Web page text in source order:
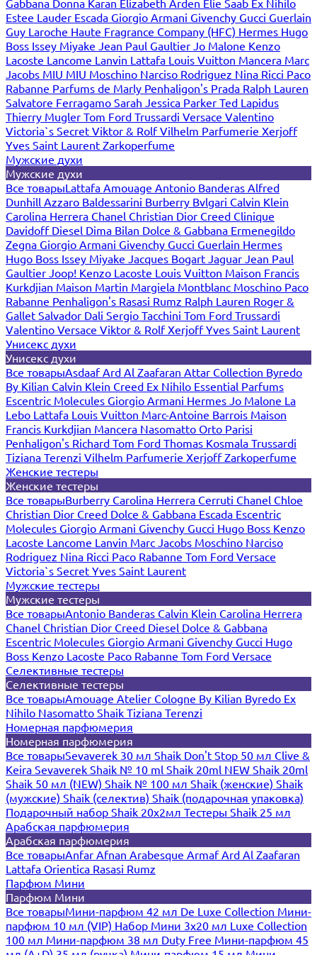
Gabbana Donna Karan Elizabeth Arden Elie Saab Ex Nihilo
Estee Lauder Escada Giorgio Armani Givenchy Gucci Guerlain
Guy Laroche Haute Fragrance Company (HFC) Hermes Hugo
Boss Issey Miyake Jean Paul Gaultier Jo Malone Kenzo
Lacoste Lancome Lanvin Lattafa Louis Vuitton Mancera Marc
Jacobs MIU MIU Moschino Narciso Rodriguez Nina Ricci Paco
Rabanne Parfums de Marly Penhaligon's Prada Ralph Lauren
Salvatore Ferragamo Sarah Jessica Parker Ted Lapidus
Thierry Mugler Tom Ford Trussardi Versace Valentino
Victoria`s Secret Viktor & RolfVilhelm Parfumerie Xerjoff
Yves Saint Laurent Zarkoperfume
Мужские духи
Мужские духи
Все товарыLattafa Amouage Antonio Banderas Alfred
Dunhill Azzaro Baldessarini Burberry Bvlgari Calvin Klein
Carolina Herrera Chanel Christian Dior Creed Clinique
Davidoff Diesel Dima Bilan Dolce & Gabbana Ermenegildo
Zegna Giorgio Armani Givenchy Gucci Guerlain Hermes
Hugo Boss Issey Miyake Jacques Bogart Jaguar Jean Paul
Gaultier Joop! Kenzo Lacoste Louis Vuitton Maison Francis
Kurkdjian Maison Martin Margiela Montblanc Moschino Paco
Rabanne Penhaligon's Rasasi Rumz Ralph Lauren Roger &
Gallet Salvador Dali Sergio Tacchini Tom Ford Trussardi
Valentino Versace Viktor & RolfXerjoffYves Saint Laurent
Унисекс духи
Унисекс духи
Все товарыAsdaafArd Al Zaafaran Attar Collection Byredo
By Kilian Calvin Klein Creed Ex Nihilo Essential Parfums
Escentric Molecules Giorgio Armani Hermes Jo Malone La
Lebo Lattafa Louis Vuitton Marc-Antoine Barrois Maison
Francis Kurkdjian Mancera Nasomatto Orto Parisi
Penhaligon's Richard Tom Ford Thomas Kosmala Trussardi
Tiziana Terenzi Vilhelm Parfumerie XerjoffZarkoperfume
Женские тестеры
Женские тестеры
Все товарыBurberry Carolina Herrera Cerruti Chanel Chloe
Christian Dior Creed Dolce & Gabbana Escada Escentric
Molecules Giorgio Armani Givenchy Gucci Hugo Boss Kenzo
Lacoste Lancome Lanvin Marc Jacobs Moschino Narciso
Rodriguez Nina Ricci Paco Rabanne Tom Ford Versace
Victoria`s Secret Yves Saint Laurent
Мужские тестеры
Мужские тестеры
Все товарыAntonio Banderas Calvin Klein Carolina Herrera
Chanel Christian Dior Creed Diesel Dolce & Gabbana
Escentric Molecules Giorgio Armani Givenchy Gucci Hugo
Boss Kenzo Lacoste Paco Rabanne Tom Ford Versace
Селективные тестеры
Селективные тестеры
Все товарыAmouage Atelier Cologne By Kilian Byredo Ex
Nihilo Nasomatto Shaik Tiziana Terenzi
Номерная парфюмерия
Номерная парфюмерия
Все товарыSevaverek 30 мл Shaik Don't Stop 50 мл Clive &
Keira Sevaverek Shaik № 10 ml Shaik 20ml NEW Shaik 20ml
Shaik 50 мл (NEW) Shaik № 100 мл Shaik (женские) Shaik
(мужские) Shaik (селектив) Shaik (подарочная упаковка)
Подарочный набор Shaik 20х2мл Тестеры Shaik 25 мл
Арабская парфюмерия
Арабская парфюмерия
Все товарыAnfar Afnan Arabesque ArmafArd Al Zaafaran
Lattafa Orientica Rasasi Rumz
Парфюм Мини
Парфюм Мини
Все товарыМини-парфюм 42 мл De Luxe Collection Мини-
парфюм 10 мл (VIP) Набор Мини 3x20 мл Luxe Collection
100 мл Мини-парфюм 38 мл Duty Free Мини-парфюм 45